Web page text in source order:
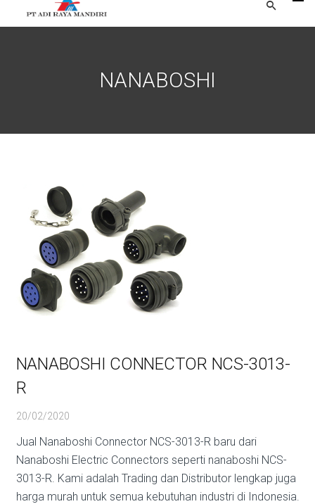
NANABOSHI
NANABOSHI CONNECTOR NCS-3013-
R
20/02/2020
Jual Nanaboshi Connector NCS-3013-R baru dari
Nanaboshi Electric Connectors seperti nanaboshi NCS-
3013-R. Kami adalah Trading dan Distributor lengkap juga
harga murah untuk semua kebutuhan industri di Indonesia.